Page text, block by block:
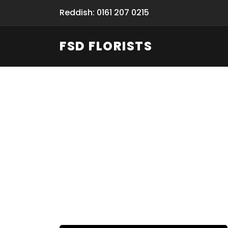
Reddish: 0161 207 0215
FSD FLORISTS